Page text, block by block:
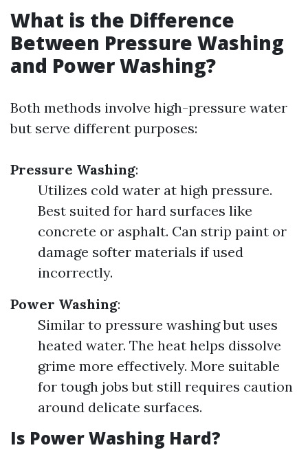
What is the Difference
Between Pressure Washing
and Power Washing?
Both methods involve high-pressure water
but serve different purposes:
Pressure Washing:
Utilizes cold water at high pressure.
Best suited for hard surfaces like
concrete or asphalt. Can strip paint or
damage softer materials if used
incorrectly.
Power Washing:
Similar to pressure washing but uses
heated water. The heat helps dissolve
grime more effectively. More suitable
for tough jobs but still requires caution
around delicate surfaces.
Is Power Washing Hard?